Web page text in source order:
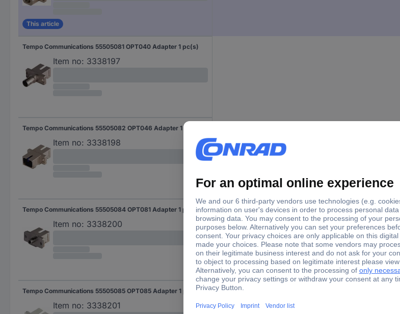
This article
Tempo Communications 55505081 OPT040 Adapter 1 pc(s)
Item no: 3338197
Tempo Communications 55505082 OPT046 Adapter 1 pc(s)
Item no: 3338198
Tempo Communications 55505084 OPT081 Adapter 1 pc(s)
Item no: 3338200
Tempo Communications 55505085 OPT085 Adapter 1 pc(s)
Item no: 3338201